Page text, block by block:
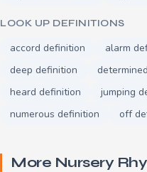
LOOK UP DEFINITIONS
accord definition alarm
deep definition
heard definition
jumping
numerous definition
off
More Nursery